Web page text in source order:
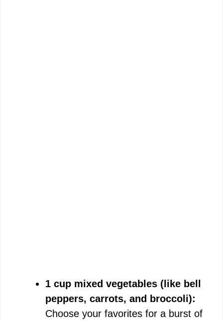
1 cup mixed vegetables (like bell
peppers, carrots, and broccoli):
Choose your favorites for a burst of